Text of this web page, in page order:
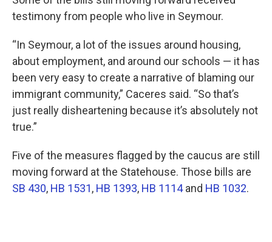
testimony from people who live in Seymour.
“In Seymour, a lot of the issues around housing,
about employment, and around our schools — it has
been very easy to create a narrative of blaming our
immigrant community,” Caceres said. “So that’s
just really disheartening because it’s absolutely not
true.”
Five of the measures flagged by the caucus are still
moving forward at the Statehouse. Those bills are
SB 430, HB 1531, HB 1393, HB 1114and HB 1032.